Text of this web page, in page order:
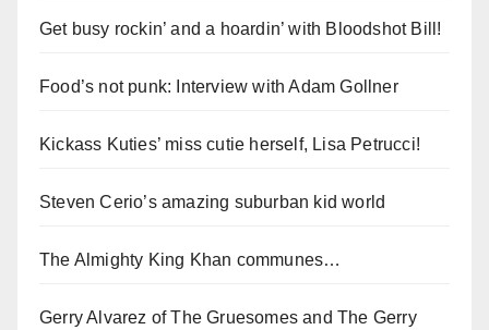
Get busy rockin’ and a hoardin’ with Bloodshot Bill!
Food’s not punk: Interview with Adam Gollner
Kickass Kuties’ miss cutie herself, Lisa Petrucci!
Steven Cerio’s amazing suburban kid world
The Almighty King Khan communes…
Gerry Alvarez of The Gruesomes and The Gerry